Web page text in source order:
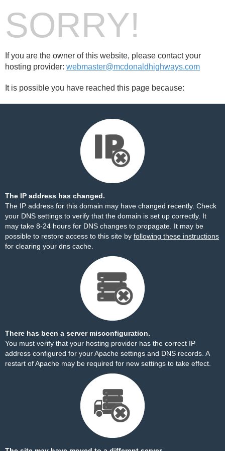
SORRY!
If you are the owner of this website, please contact your
hosting provider: webmaster@mcdonaldhighways.com
It is possible you have reached this page because:
The IP address has changed.
The IP address for this domain may have changed recently. Check
your DNS settings to verify that the domain is set up correctly. It
may take 8-24 hours for DNS changes to propagate. It may be
possible to restore access to this site by following these instructions
for clearing your dns cache.
There has been a server misconfiguration.
You must verify that your hosting provider has the correct IP
address configured for your Apache settings and DNS records. A
restart of Apache may be required for new settings to take effect.